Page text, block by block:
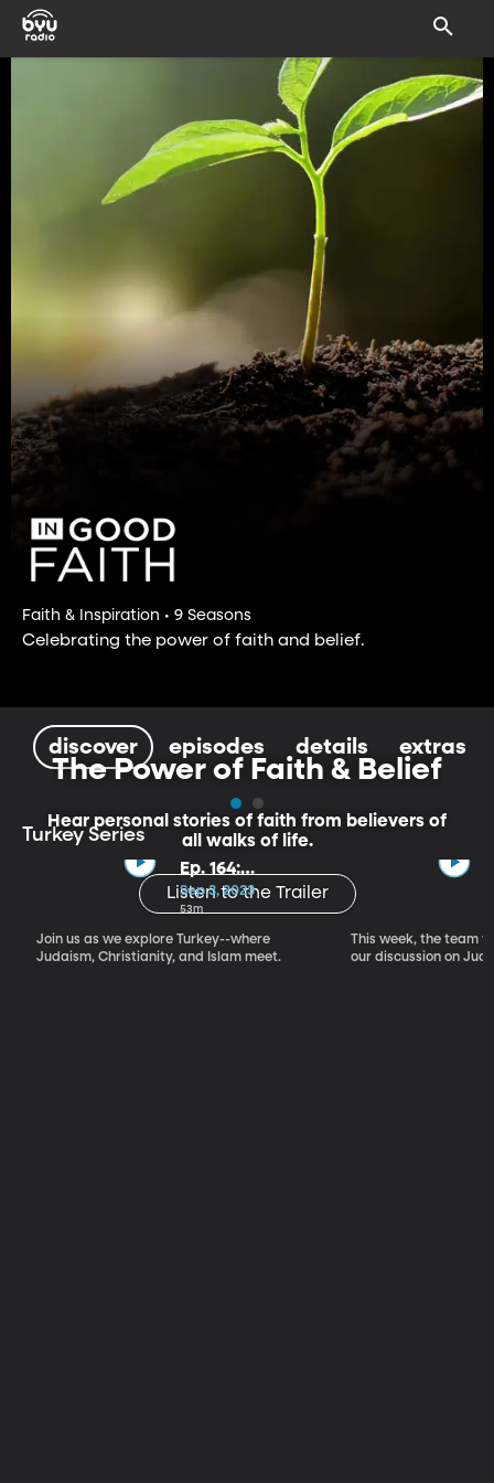
Faith & Inspiration • 9 Seasons
Celebrating the power of faith and belief.
discover episodes details extras
The Power of Faith & Belief
Hear personal stories of faith from believers of
all walks of life.
Listen to the Trailer
Turkey Series
Ep. 164:
Introducing the
Crossroads of
Faith – Turkey
Series, Part I
Sep 3, 2023
53m
Join us as we explore Turkey--where
Judaism, Christianity, and Islam meet.
This week, the team
our discussion on